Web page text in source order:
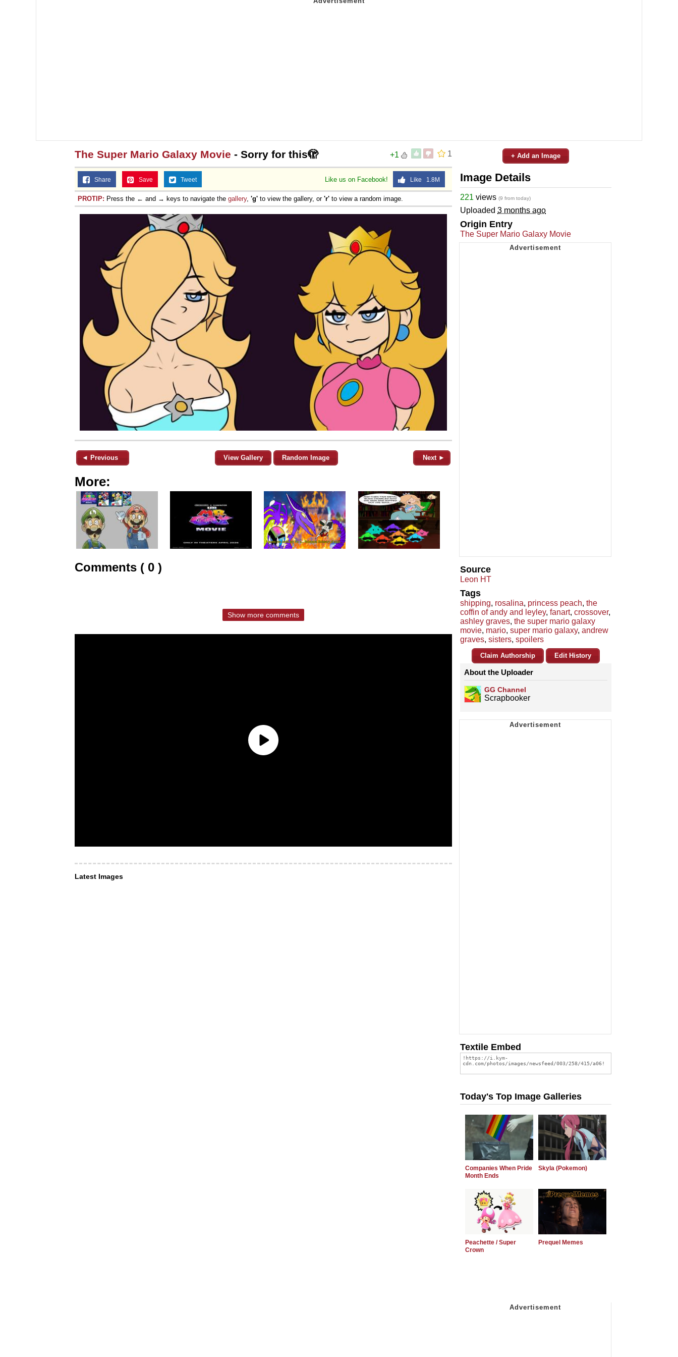
1
+1
The Super Mario Galaxy Movie - Sorry for this🫣
Like us on Facebook! Like 1.8M
Share Save Tweet
PROTIP: Press the ← and → keys to navigate the gallery, 'g' to view the gallery, or 'r' to view a random image.
◄ Previous View Gallery Random Image Next ►
More:
Comments ( 0 )
Show more comments
Latest Images
+ Add an Image
Image Details
221 views (9 from today)
Uploaded 3 months ago
Origin Entry
The Super Mario Galaxy Movie
Source
Leon HT
Tags
shipping, rosalina, princess peach, the
coffin of andy and leyley, fanart, crossover,
ashley graves, the super mario galaxy
movie, mario, super mario galaxy, andrew
graves, sisters, spoilers
Claim Authorship Edit History
About the Uploader
GG Channel
Scrapbooker
Textile Embed
Today's Top Image Galleries
Companies When Pride
Month Ends
Skyla (Pokemon)
Peachette / Super
Crown
Prequel Memes